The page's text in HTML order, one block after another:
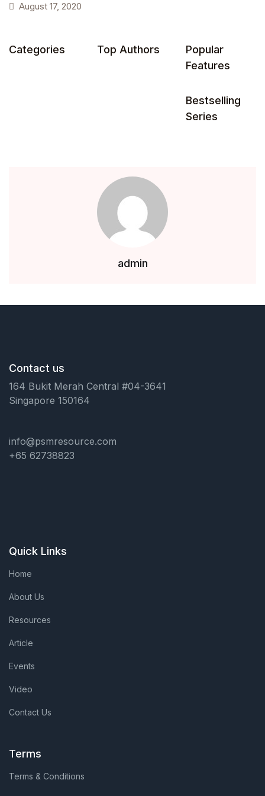
History
August 17, 2020
Categories Top Authors
Popular
Features
Bestselling
Series
admin
Contact us
164 Bukit Merah Central #04-3641
Singapore 150164
info@psmresource.com
+65 62738823
Quick Links
Home
About Us
Resources
Article
Events
Video
Contact Us
Terms
Terms & Conditions